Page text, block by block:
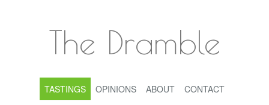
The Dramble
TASTINGS OPINIONS ABOUT CONTACT